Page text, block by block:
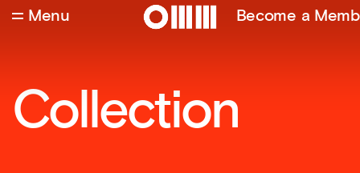
Collection
Menu Become a